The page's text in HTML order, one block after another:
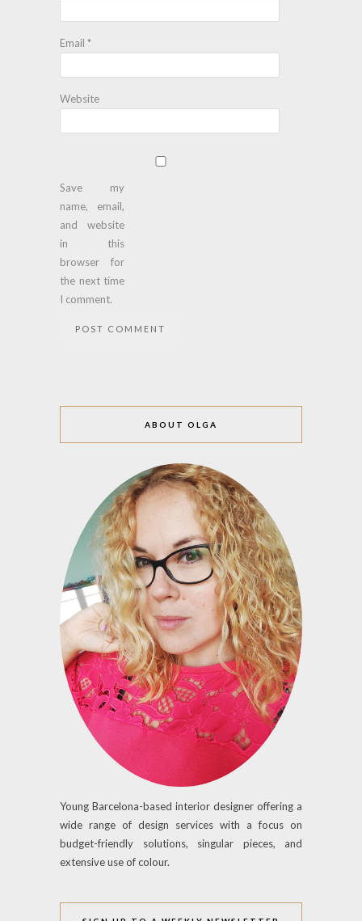
Email *
Website
Save my
name, email,
and website
in this
browser for
the next time
I comment.
ABOUT OLGA
Young Barcelona-based interior designer offering a
wide range of design services with a focus on
budget-friendly solutions, singular pieces, and
extensive use of colour.